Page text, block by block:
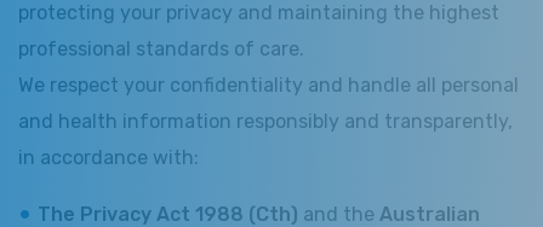
protecting your privacy and maintaining the highest
professional standards of care.
We respect your confidentiality and handle all personal
and health information responsibly and transparently,
in accordance with:
The Privacy Act 1988 (Cth) and the Australian